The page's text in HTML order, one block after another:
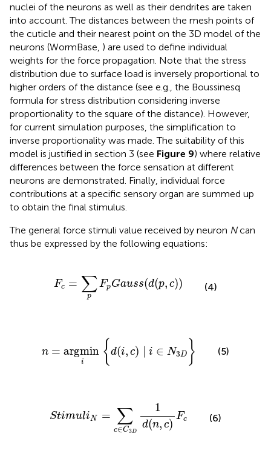
nuclei of the neurons as well as their dendrites are taken
into account. The distances between the mesh points of
the cuticle and their nearest point on the 3D model of the
neurons (WormBase, ) are used to define individual
weights for the force propagation. Note that the stress
distribution due to surface load is inversely proportional to
higher orders of the distance (see e.g., the Boussinesq
formula for stress distribution considering inverse
proportionality to the square of the distance). However,
for current simulation purposes, the simplification to
inverse proportionality was made. The suitability of this
model is justified in section 3 (see Figure 9) where relative
differences between the force sensation at different
neurons are demonstrated. Finally, individual force
contributions at a specific sensory organ are summed up
to obtain the final stimulus.
The general force stimuli value received by neuron Ncan
thus be expressed by the following equations:
Fc = ∑
p
FpGauss(d(p, c))
∑pFp ( ,
(4)
n = argmin
i {d(i, c) i ∈ N3D }
d(
(5)
StimuliN = ∑
c∈C3D
1
d(n, c)
Fc
d
(6)